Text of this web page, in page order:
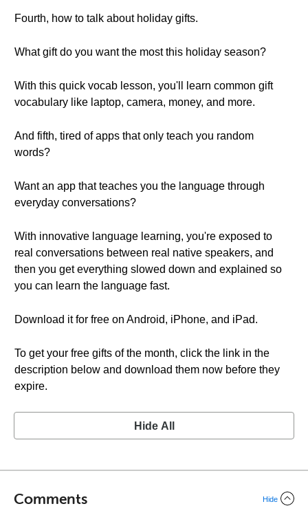
Fourth, how to talk about holiday gifts.
What gift do you want the most this holiday season?
With this quick vocab lesson, you'll learn common gift
vocabulary like laptop, camera, money, and more.
And fifth, tired of apps that only teach you random
words?
Want an app that teaches you the language through
everyday conversations?
With innovative language learning, you're exposed to
real conversations between real native speakers, and
then you get everything slowed down and explained so
you can learn the language fast.
Download it for free on Android, iPhone, and iPad.
To get your free gifts of the month, click the link in the
description below and download them now before they
expire.
Hide All
Comments Hide